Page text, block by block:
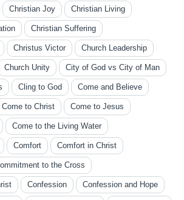
Christian Joy Christian Living
Christian Suffering
Christus Victor Church Leadership
Church Unity City of God vs City of Man
Cling to God Come and Believe
Come to Christ Come to Jesus
Come to the Living Water
Comfort Comfort in Christ
to the Cross
Confession Confession and Hope